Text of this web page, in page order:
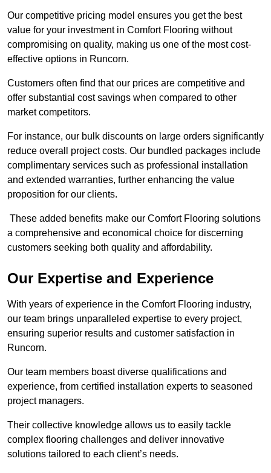
Our competitive pricing model ensures you get the best
value for your investment in Comfort Flooring without
compromising on quality, making us one of the most cost-
effective options in Runcorn.
Customers often find that our prices are competitive and
offer substantial cost savings when compared to other
market competitors.
For instance, our bulk discounts on large orders significantly
reduce overall project costs. Our bundled packages include
complimentary services such as professional installation
and extended warranties, further enhancing the value
proposition for our clients.
These added benefits make our Comfort Flooring solutions
a comprehensive and economical choice for discerning
customers seeking both quality and affordability.
Our Expertise and Experience
With years of experience in the Comfort Flooring industry,
our team brings unparalleled expertise to every project,
ensuring superior results and customer satisfaction in
Runcorn.
Our team members boast diverse qualifications and
experience, from certified installation experts to seasoned
project managers.
Their collective knowledge allows us to easily tackle
complex flooring challenges and deliver innovative
solutions tailored to each client’s needs.